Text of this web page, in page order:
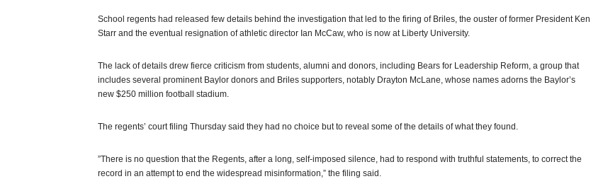
School regents had released few details behind the investigation that led to the firing of Briles, the ouster of former President Ken
Starr and the eventual resignation of athletic director Ian McCaw, who is now at Liberty University.
The lack of details drew fierce criticism from students, alumni and donors, including Bears for Leadership Reform, a group that
includes several prominent Baylor donors and Briles supporters, notably Drayton McLane, whose names adorns the Baylor’s
new $250 million football stadium.
The regents’ court filing Thursday said they had no choice but to reveal some of the details of what they found.
”There is no question that the Regents, after a long, self-imposed silence, had to respond with truthful statements, to correct the
record in an attempt to end the widespread misinformation,” the filing said.